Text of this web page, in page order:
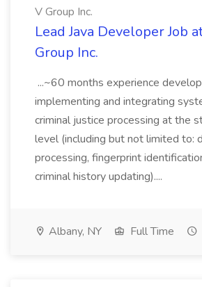
V Group Inc.
Lead Java Developer Job
Group Inc.
...~60 months experience
implementing and integrating
criminal justice processing at the
level (including but not limited to:
processing, fingerprint
criminal history updating)....
Albany, NY Full Time